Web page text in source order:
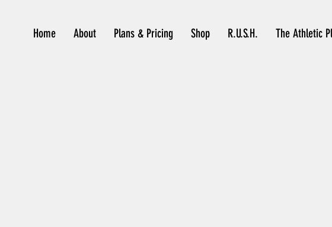
Home About Plans & Pricing Shop R.U.S.H. The Athletic